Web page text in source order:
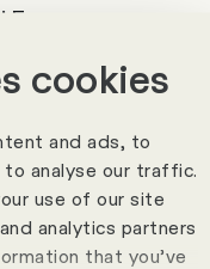
cookies
and ads, to
analyse our traffic.
use of our site
analytics partners
that you’ve
receipt
minimum. At
and